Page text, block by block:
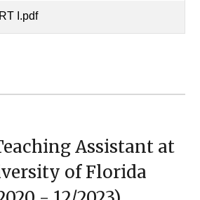
I.pdf
Assistant at
of Florida